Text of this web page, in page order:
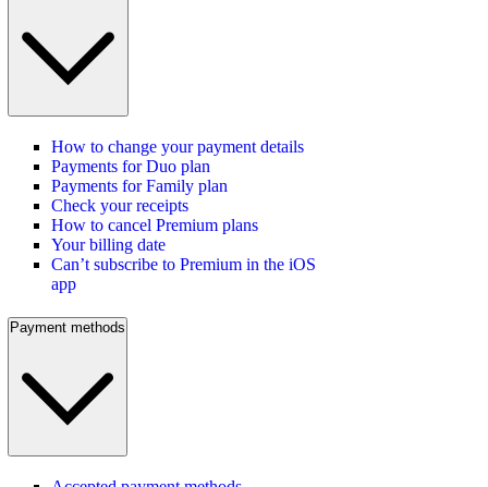
How to change your payment details
Payments for Duo plan
Payments for Family plan
Check your receipts
How to cancel Premium plans
Your billing date
Can’t subscribe to Premium in the iOS
app
Payment methods